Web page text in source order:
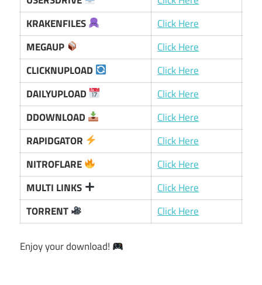
KRAKENFILES
Click Here
MEGAUP
Click Here
CLICKNUPLOAD
Click Here
DAILYUPLOAD
Click Here
DDOWNLOAD
Click Here
RAPIDGATOR
Click Here
NITROFLARE
Click Here
MULTI LINKS
Click Here
TORRENT
Click Here
Enjoy your download!